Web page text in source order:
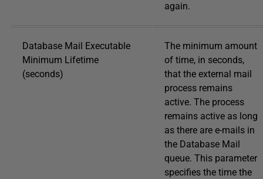
again.
Database Mail Executable
Minimum Lifetime
(seconds)
The minimum amount
of time, in seconds,
that the external mail
process remains
active. The process
remains active as long
as there are e-mails in
the Database Mail
queue. This parameter
specifies the time the